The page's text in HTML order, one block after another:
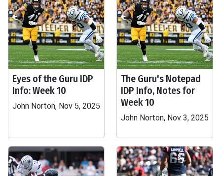
Eyes of the Guru IDP
Info: Week 10
John Norton, Nov 5, 2025
The Guru's Notepad
IDP Info, Notes for
Week 10
John Norton, Nov 3, 2025